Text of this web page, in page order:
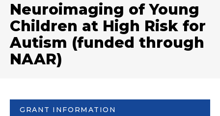
Neuroimaging of Young
Children at High Risk for
Autism (funded through
NAAR)
GRANT INFORMATION